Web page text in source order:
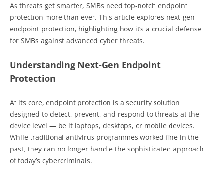
As threats get smarter, SMBs need top-notch endpoint
protection more than ever. This article explores next-gen
endpoint protection, highlighting how it’s a crucial defense
for SMBs against advanced cyber threats.
Understanding Next-Gen Endpoint
Protection
At its core, endpoint protection is a security solution
designed to detect, prevent, and respond to threats at the
device level — be it laptops, desktops, or mobile devices.
While traditional antivirus programmes worked fine in the
past, they can no longer handle the sophisticated approach
of today’s cybercriminals.